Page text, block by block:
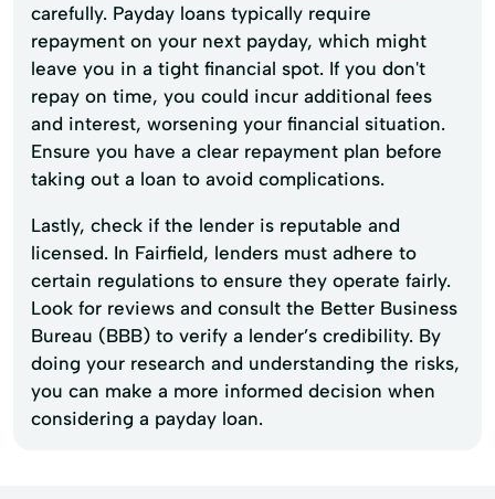
carefully. Payday loans typically require
repayment on your next payday, which might
leave you in a tight financial spot. If you don't
repay on time, you could incur additional fees
and interest, worsening your financial situation.
Ensure you have a clear repayment plan before
taking out a loan to avoid complications.
Lastly, check if the lender is reputable and
licensed. In Fairfield, lenders must adhere to
certain regulations to ensure they operate fairly.
Look for reviews and consult the Better Business
Bureau (BBB) to verify a lender’s credibility. By
doing your research and understanding the risks,
you can make a more informed decision when
considering a payday loan.